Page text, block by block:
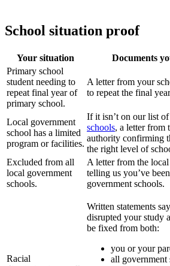
School situation proof
Your situation
Documents
Primary school
student needing to
repeat final year of
primary school.
A letter from your
to repeat the final
Local government
school has a limited
program or facilities.
If it isn’t on our list of
schools, a letter from
authority confirming
the right level of
Excluded from all
local government
schools.
A letter from the
telling us you’ve
government schools.
Racial
Written statements
disrupted your study
be fixed from both:
you or your
all government